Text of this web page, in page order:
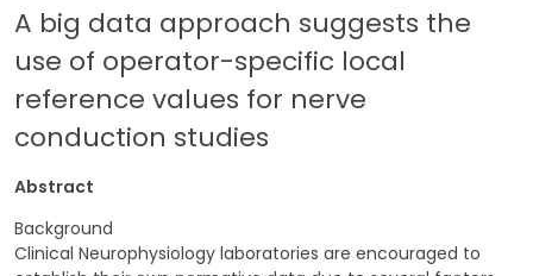
A big data approach suggests the
use of operator-specific local
reference values for nerve
conduction studies
Abstract
Background
Clinical Neurophysiology laboratories are encouraged to